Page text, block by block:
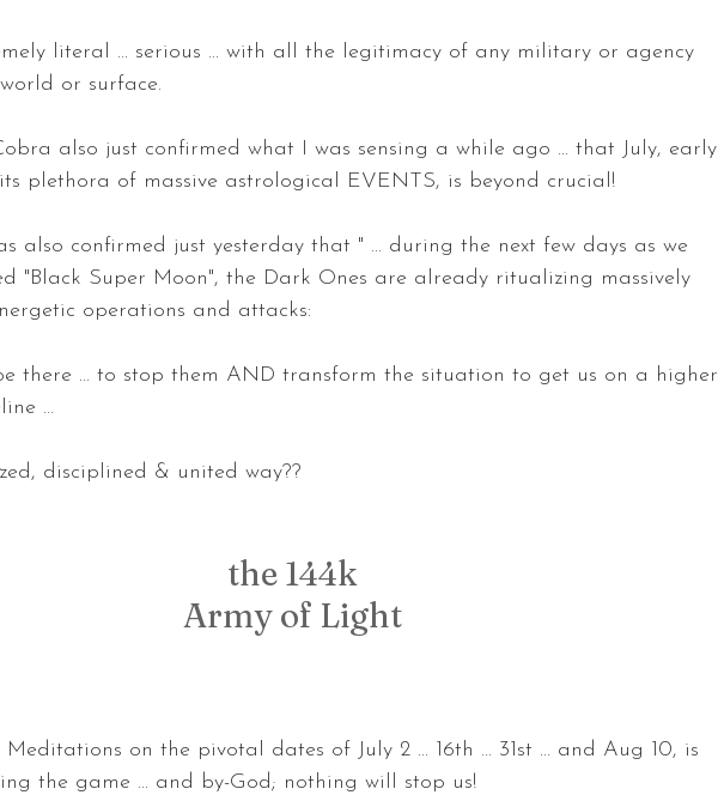
literal ... serious ... with all the legitimacy of any military or agency
or surface.
also just confirmed what I was sensing a while ago ... that July, early
plethora of massive astrological EVENTS, is beyond crucial!
also confirmed just yesterday that " ... during the next few days as we
"Black Super Moon", the Dark Ones are already ritualizing massively
operations and attacks:
there ... to stop them AND transform the situation to get us on a higher
...
disciplined & united way??
the 144k
Army of Light
Meditations on the pivotal dates of July 2 ... 16th ... 31st ... and Aug 10, is
the game ... and by-God; nothing will stop us!